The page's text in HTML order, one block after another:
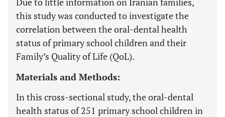
this study was conducted to investigate the
correlation between the oral-dental health
status of primary school children and their
Family’s Quality of Life (QoL).
Materials and Methods:
In this cross-sectional study, the oral-dental
health status of 251 primary school children in